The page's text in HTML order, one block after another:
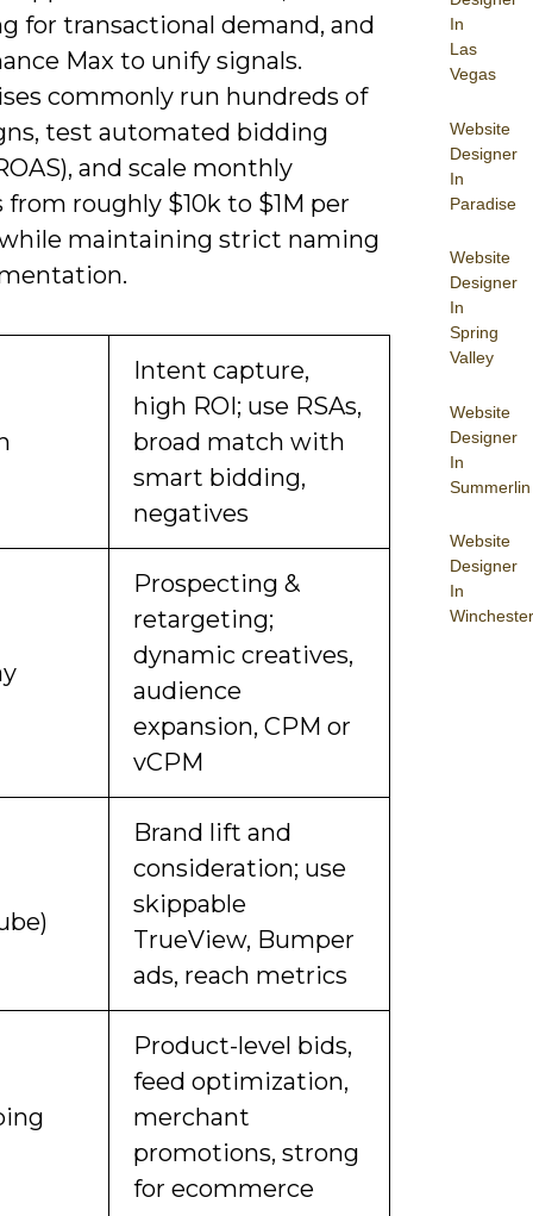
In
Las
Vegas
Website
Designer
In
Paradise
Website
Designer
In
Spring
Valley
Website
Designer
In
Summerlin
Website
Designer
In
Winchester
for transactional demand, and
Max to unify signals.
commonly run hundreds of
test automated bidding
and scale monthly
roughly $10k to $1M per
maintaining strict naming
Intent capture,
high ROI; use RSAs,
broad match with
smart bidding,
negatives
Prospecting &
retargeting;
dynamic creatives,
audience
expansion, CPM or
vCPM
Brand lift and
consideration; use
skippable
TrueView, Bumper
ads, reach metrics
Product-level bids,
feed optimization,
merchant
promotions, strong
for ecommerce